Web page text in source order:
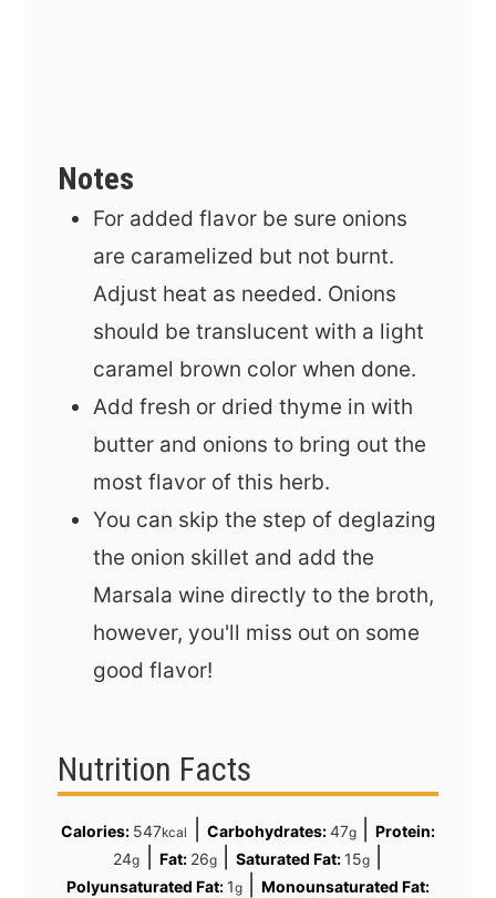
Notes
For added flavor be sure onions
are caramelized but not burnt.
Adjust heat as needed. Onions
should be translucent with a light
caramel brown color when done.
Add fresh or dried thyme in with
butter and onions to bring out the
most flavor of this herb.
You can skip the step of deglazing
the onion skillet and add the
Marsala wine directly to the broth,
however, you'll miss out on some
good flavor!
Nutrition Facts
Calories: 547kcal Carbohydrates:47g|
Protein:
24g Fat: 26g| Saturated Fat: 15g|
Polyunsaturated Fat: 1g|Monounsaturated Fat: